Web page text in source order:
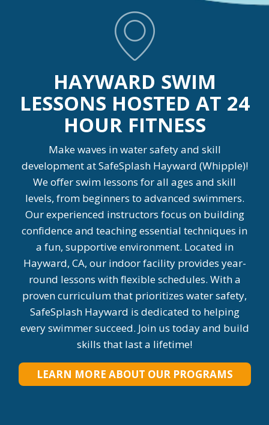
HAYWARD SWIM
LESSONS HOSTED AT 24
HOUR FITNESS
Make waves in water safety and skill
development at SafeSplash Hayward (Whipple)!
We offer swim lessons for all ages and skill
levels, from beginners to advanced swimmers.
Our experienced instructors focus on building
confidence and teaching essential techniques in
a fun, supportive environment. Located in
Hayward, CA, our indoor facility provides year-
round lessons with flexible schedules. With a
proven curriculum that prioritizes water safety,
SafeSplash Hayward is dedicated to helping
every swimmer succeed. Join us today and build
skills that last a lifetime!
LEARN MORE ABOUT OUR PROGRAMS